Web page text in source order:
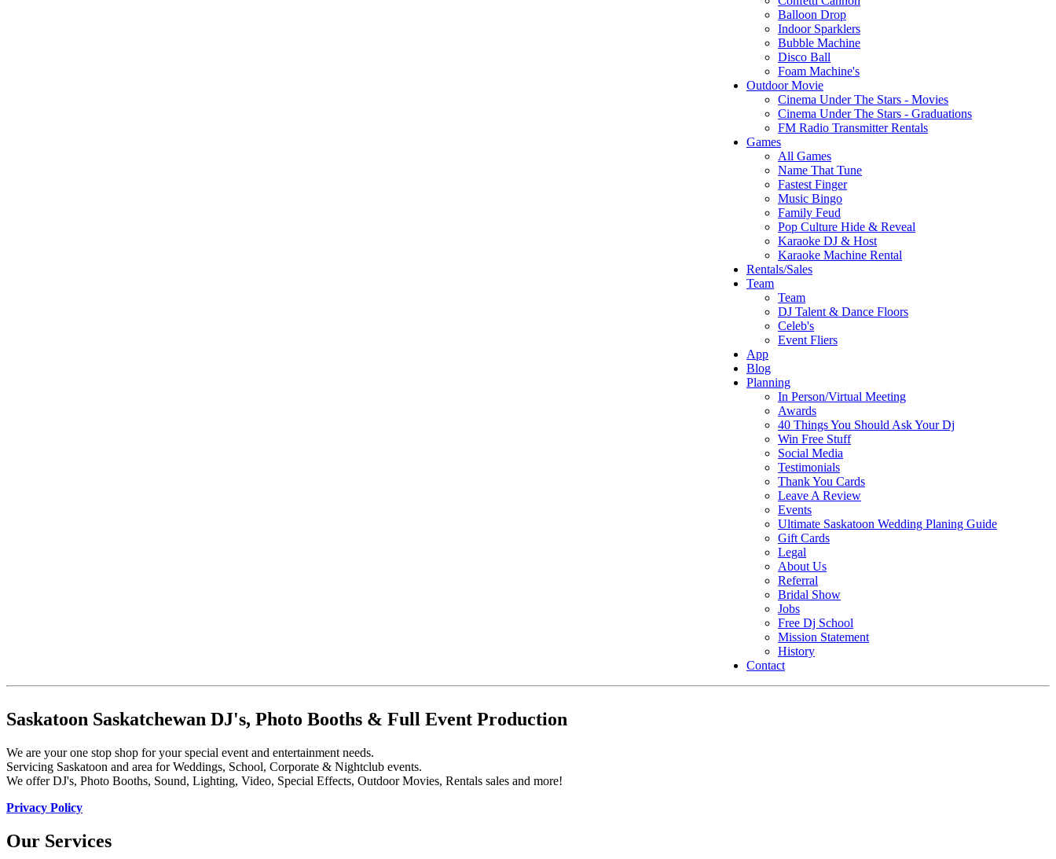
Balloon Drop
Indoor Sparklers
Bubble Machine
Disco Ball
Foam Machine's
Outdoor Movie
Cinema Under The Stars - Movies
Cinema Under The Stars - Graduations
FM Radio Transmitter Rentals
Games
All Games
Name That Tune
Fastest Finger
Music Bingo
Family Feud
Pop Culture Hide & Reveal
Karaoke DJ & Host
Karaoke Machine Rental
Rentals/Sales
Team
Team
DJ Talent & Dance Floors
Celeb's
Event Fliers
App
Blog
Planning
In Person/Virtual Meeting
Awards
40 Things You Should Ask Your Dj
Win Free Stuff
Social Media
Testimonials
Thank You Cards
Leave A Review
Events
Ultimate Saskatoon Wedding Planing Guide
Gift Cards
Legal
About Us
Referral
Bridal Show
Jobs
Free Dj School
Mission Statement
History
Contact
Saskatoon Saskatchewan DJ's, Photo Booths & Full Event Production
We are your one stop shop for your special event and entertainment needs.
Servicing Saskatoon and area for Weddings, School, Corporate & Nightclub events.
We offer DJ's, Photo Booths, Sound, Lighting, Video, Special Effects, Outdoor Movies, Rentals sales and more!
Privacy Policy
Our Services